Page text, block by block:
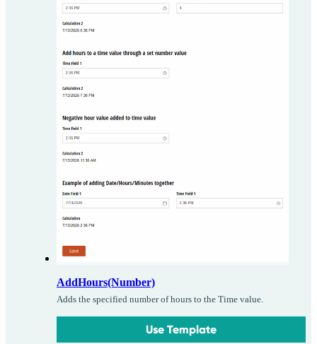
AddHours(Number)
Adds the specified number of hours to the Time value.
Use Template